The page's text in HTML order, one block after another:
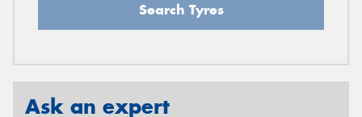
Search Tyres
Ask an expert